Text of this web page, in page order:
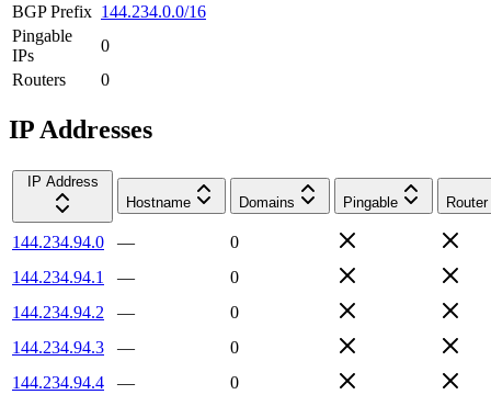
BGP Prefix 144.234.0.0/16
Pingable
IPs
0
Routers
0
IP Addresses
IP Address
Hostname
Domains Pingable Router
144.234.94.0 —
0
144.234.94.1
—
0
144.234.94.2
—
0
144.234.94.3
—
0
144.234.94.4
—
0